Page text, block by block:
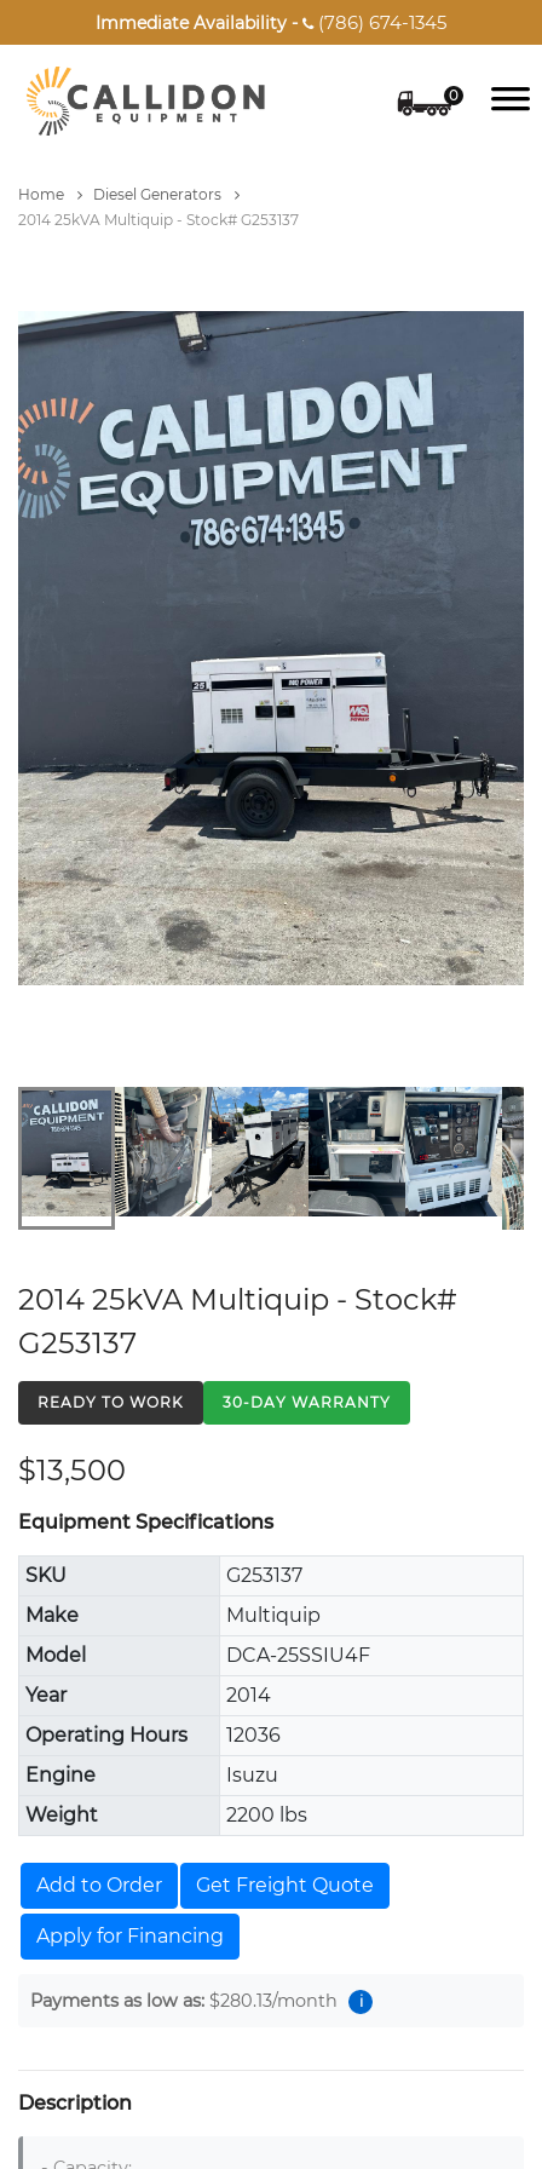
Immediate Availability - (786) 674-1345
0
Home
Diesel Generators
2014 25kVA Multiquip - Stock# G253137
2014 25kVA Multiquip - Stock#
G253137
READY TO WORK 30-DAY WARRANTY
$13,500
Equipment Specifications
SKU
G253137
Make
Multiquip
Model
DCA-25SSIU4F
Year
2014
Operating Hours
12036
Engine
Isuzu
Weight
2200 lbs
Add to Order Get Freight Quote
Apply for Financing
Payments as low as: $280.13/month i
Description